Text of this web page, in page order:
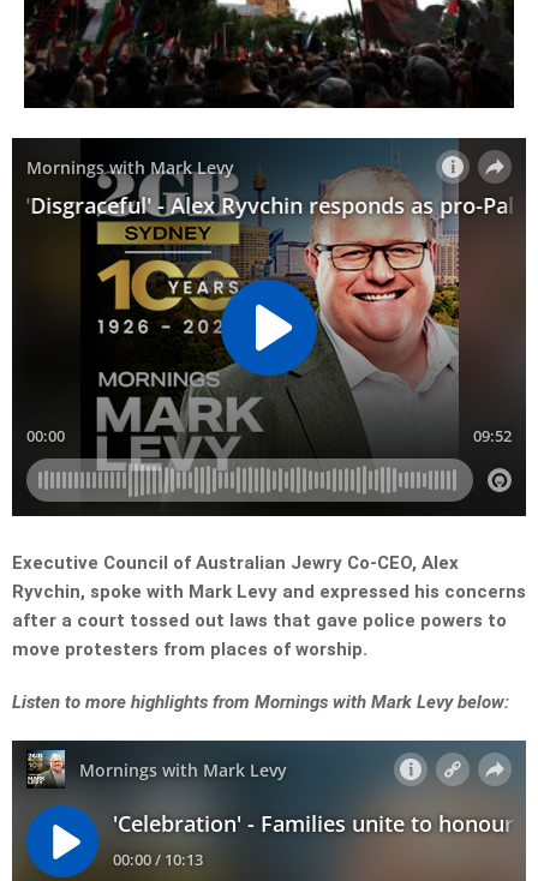
Executive Council of Australian Jewry Co-CEO, Alex
Ryvchin, spoke with Mark Levy and expressed his concerns
after a court tossed out laws that gave police powers to
move protesters from places of worship.
Listen to more highlights from Mornings with Mark Levy below: